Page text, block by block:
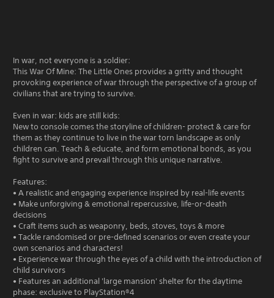
In war, not everyone is a soldier:
This War Of Mine: The Little Ones provides a gritty and thought
provoking experience of war through the perspective of a group of
civilians that are trying to survive.
Even in war: kids are still kids:
New to console comes the storyline of children- protect & care for
them as they continue to live in the war torn landscape as only
children can. Teach & educate, and form emotional bonds, as you
fight to survive and prevail through this unique narrative.
Features:
• A realistic and engaging experience inspired by real-life events
• Make unforgiving & emotional repercussive, life-or-death
decisions
• Craft items such as weaponry, beds, stoves, toys & more
• Tackle randomised or pre-defined scenarios or even create your
own scenarios and characters!
• Experience war through the eyes of a child with the introduction of
child survivors
• Features an additional 'large mansion' shelter for the daytime
phase: exclusive to PlayStation®4